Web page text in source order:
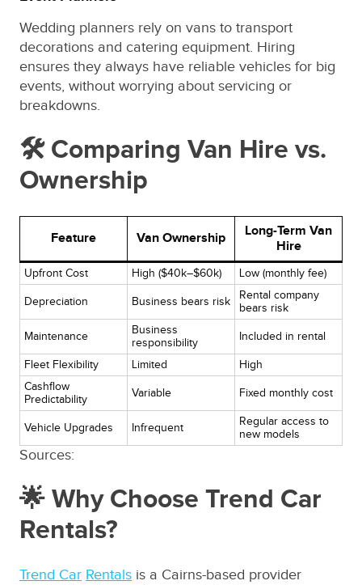
Wedding planners rely on vans to transport
decorations and catering equipment. Hiring
ensures they always have reliable vehicles for big
events, without worrying about servicing or
breakdowns.
🛠️ Comparing Van Hire vs.
Ownership
Feature Van Ownership
Long-Term Van
Hire
Upfront Cost High ($40k–$60k) Low (monthly fee)
Depreciation Business bears risk
Rental company
bears risk
Maintenance
Business
responsibility
Included in rental
Fleet Flexibility Limited
High
Cashflow
Predictability
Variable Fixed monthly cost
Vehicle Upgrades Infrequent
Regular access to
new models
Sources:
🌟 Why Choose Trend Car
Rentals?
Trend Car Rentals is a Cairns-based provider